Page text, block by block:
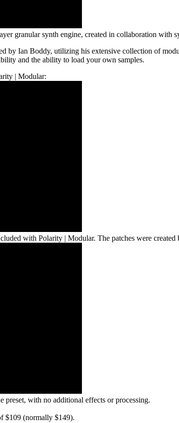
granular synth engine, created in collaboration with
by Ian Boddy, utilizing his extensive collection of
and the ability to load your own samples.
| Modular:
with Polarity | Modular. The patches were
preset, with no additional effects or processing.
$109 (normally $149).